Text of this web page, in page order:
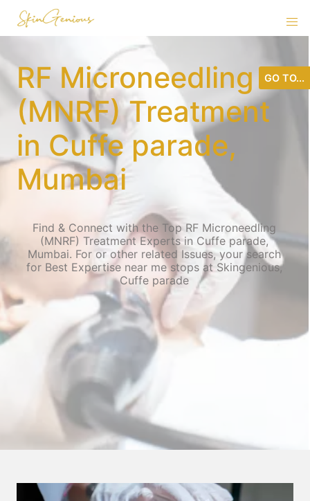
RF Microneedling
(MNRF) Treatment
in Cuffe parade,
Mumbai
Find & Connect with the Top RF Microneedling
(MNRF) Treatment Experts in Cuffe parade,
Mumbai. For or other related Issues, your search
for Best Expertise near me stops at Skingenious,
Cuffe parade
GO TO...